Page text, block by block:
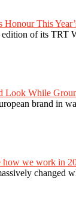
This
edition of its
Look While
brand in
we work in
changed